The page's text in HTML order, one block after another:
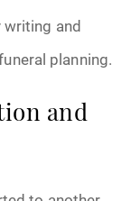
writing and
planning.
and